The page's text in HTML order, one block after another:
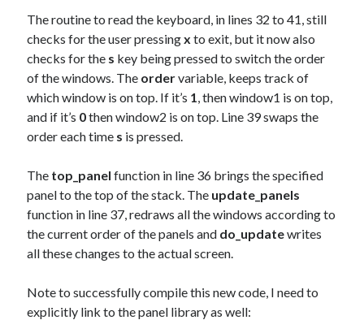
The routine to read the keyboard, in lines 32 to 41, still
checks for the user pressingx to exit, but it now also
checks for the s key being pressed to switch the order
of the windows. The ordervariable, keeps track of
which window is on top. If it’s 1 , then window1 is on top,
and if it’s 0then window2 is on top. Line 39 swaps the
order each time s is pressed.
The top_panelfunction in line 36 brings the specified
panel to the top of the stack. The update_panels
function in line 37, redraws all the windows according to
the current order of the panels and do_updatewrites
all these changes to the actual screen.
Note to successfully compile this new code, I need to
explicitly link to the panel library as well: